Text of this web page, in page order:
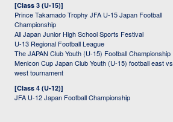
[Class 3 (U-15)]
Prince Takamado Trophy JFA U-15 Japan Football
Championship
All Japan Junior High School Sports Festival
U-13 Regional Football League
The JAPAN Club Youth (U-15) Football Championship
Menicon Cup Japan Club Youth (U-15) football east vs
west tournament
[Class 4 (U-12)]
JFA U-12 Japan Football Championship